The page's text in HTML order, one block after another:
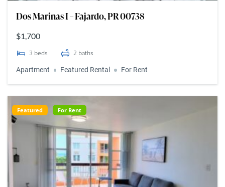
Dos Marinas I – Fajardo, PR 00738
$1,700
3 beds 2 baths
Apartment Featured Rental For Rent
Featured For Rent